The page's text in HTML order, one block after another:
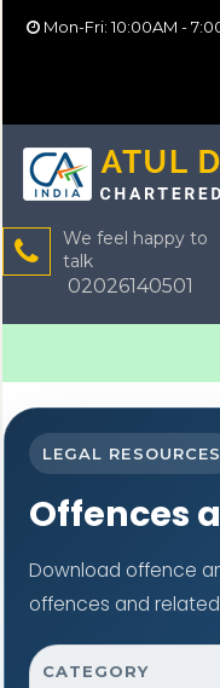
Mon-Fri: 10:00AM -
We feel happy to
talk
02026140501
LEGAL RESOURCES
Offences
Download offence
offences and
CATEGORY